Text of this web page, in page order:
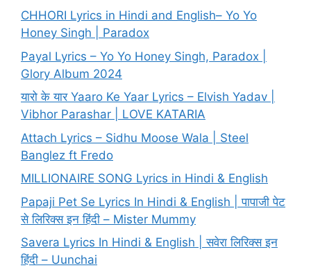
CHHORI Lyrics in Hindi and English– Yo Yo
Honey Singh | Paradox
Payal Lyrics – Yo Yo Honey Singh, Paradox |
Glory Album 2024
यारो के यार Yaaro Ke Yaar Lyrics – Elvish Yadav |
Vibhor Parashar | LOVE KATARIA
Attach Lyrics – Sidhu Moose Wala | Steel
Banglez ft Fredo
MILLIONAIRE SONG Lyrics in Hindi & English
Papaji Pet Se Lyrics In Hindi & English | पापाजी पेट
से लिरिक्स इन हिंदी – Mister Mummy
Savera Lyrics In Hindi & English | सवेरा लिरिक्स इन
हिंदी – Uunchai